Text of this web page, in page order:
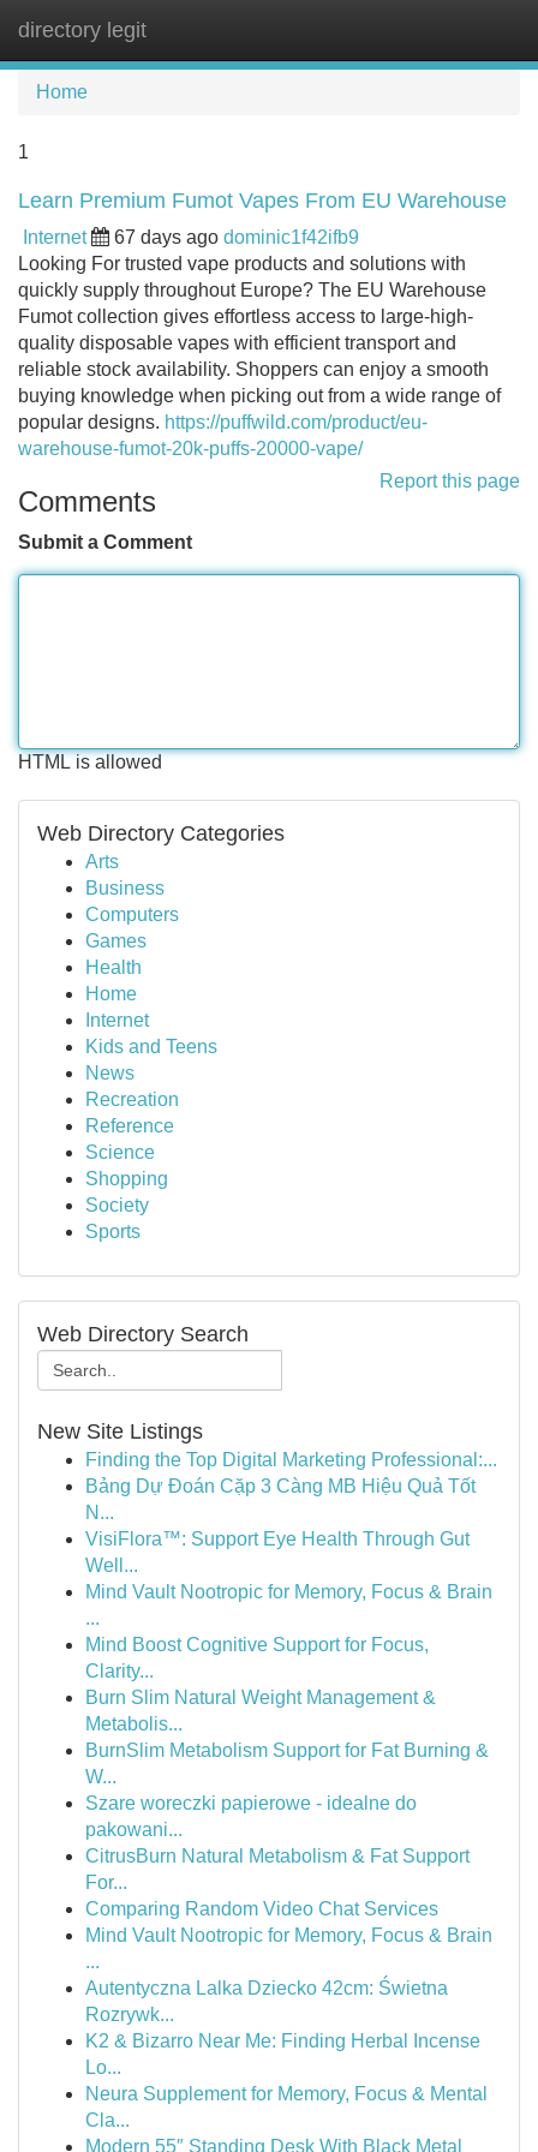
directory legit
Home
1
Learn Premium Fumot Vapes From EU Warehouse
Internet 67 days ago dominic1f42ifb9
Looking For trusted vape products and solutions with
quickly supply throughout Europe? The EU Warehouse
Fumot collection gives effortless access to large-high-
quality disposable vapes with efficient transport and
reliable stock availability. Shoppers can enjoy a smooth
buying knowledge when picking out from a wide range of
popular designs. https://puffwild.com/product/eu-
warehouse-fumot-20k-puffs-20000-vape/
Report this page
Comments
Submit a Comment
HTML is allowed
Web Directory Categories
Arts
Business
Computers
Games
Health
Home
Internet
Kids and Teens
News
Recreation
Reference
Science
Shopping
Society
Sports
Web Directory Search
New Site Listings
Finding the Top Digital Marketing Professional:...
Bảng Dự Đoán Cặp 3 Càng MB Hiệu Quả Tốt
N...
VisiFlora™: Support Eye Health Through Gut
Well...
Mind Vault Nootropic for Memory, Focus & Brain
...
Mind Boost Cognitive Support for Focus,
Clarity...
Burn Slim Natural Weight Management &
Metabolis...
BurnSlim Metabolism Support for Fat Burning &
W...
Szare woreczki papierowe - idealne do
pakowani...
CitrusBurn Natural Metabolism & Fat Support
For...
Comparing Random Video Chat Services
Mind Vault Nootropic for Memory, Focus & Brain
...
Autentyczna Lalka Dziecko 42cm: Świetna
Rozrywk...
K2 & Bizarro Near Me: Finding Herbal Incense
Lo...
Neura Supplement for Memory, Focus & Mental
Cla...
Modern 55″ Standing Desk With Black Metal